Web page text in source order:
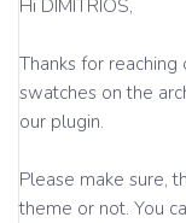
Hi DIMITRIOS,
Thanks for
swatches on the
our plugin.
Please make sure,
theme or not. You